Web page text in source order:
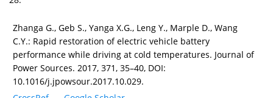
Zhanga G., Geb S., Yanga X.G., Leng Y., Marple D., Wang
C.Y.: Rapid restoration of electric vehicle battery
performance while driving at cold temperatures. Journal of
Power Sources. 2017, 371, 35–40, DOI:
10.1016/j.jpowsour.2017.10.029.